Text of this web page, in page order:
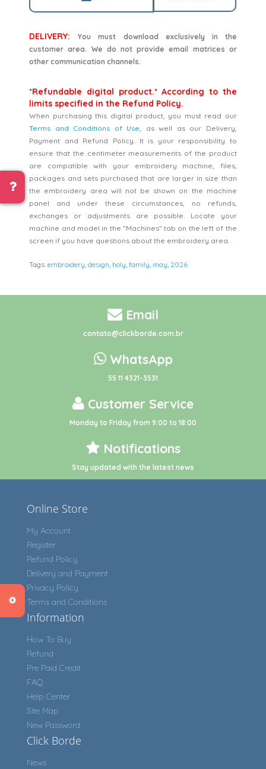
DELIVERY:
You must download exclusively in the
customer area. We do not provide email matrices or
other communication channels.
*Refundable digital product.* According to the
limits specified in the Refund Policy.
When purchasing this digital product, you must read our
Terms and Conditions of Use, as well as our Delivery,
Payment and Refund Policy. It is your responsibility to
ensure that the centimeter measurements of the product
are compatible with your embroidery machine, files,
packages and sets purchased that are larger in size than
the embroidery area will not be shown on the machine
panel and under these circumstances, no refunds,
exchanges or adjustments are possible. Locate your
machine and model in the "Machines" tab on the left of the
screen if you have questions about the embroidery area.
Tags:embroidery,design, holy,family, may, 2026
Email
contato@clickborde.com.br
WhatsApp
55 11 4321-3531
Customer Service
Monday to Friday from 9:00 to 18:00
Notifications
Stay updated with the latest news
Online Store
My Account
Register
Refund Policy
Delivery and Payment
Privacy Policy
Terms and Conditions
Information
How To Buy
Refund
Pre Paid Credit
FAQ
Help Center
Site Map
New Password
Click Borde
News